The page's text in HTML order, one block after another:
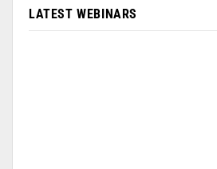
LATEST WEBINARS